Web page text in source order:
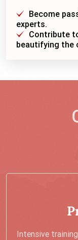
Become
experts.
Contribute
beautifying the
Intensive